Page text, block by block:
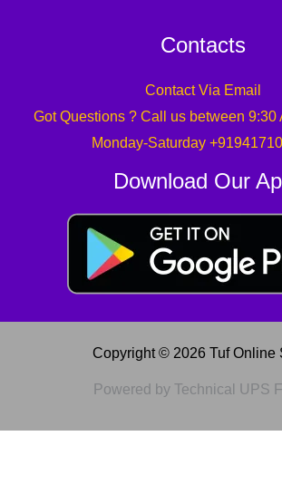
Contacts
Contact Via Email
Got Questions ? Call us between 9:30
Monday-Saturday
Download Our
Copyright © 2026 Tuf Online
Powered by Technical UPS